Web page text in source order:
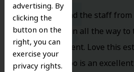
advertising. By
clicking the
button on the
right, you can
exercise your
privacy rights.
Dr. Koo and the staff
you walk in all the way to
are excellent. Love this
and Dr. Koo is an